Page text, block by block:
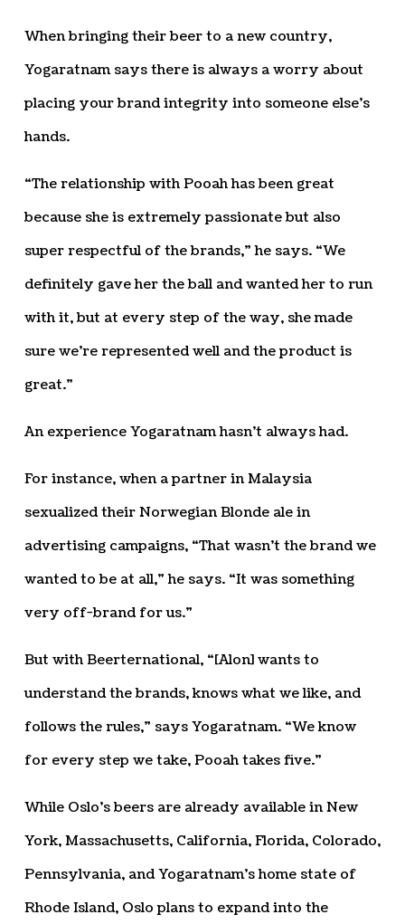
When bringing their beer to a new country,
Yogaratnam says there is always a worry about
placing your brand integrity into someone else’s
hands.
“The relationship with Pooah has been great
because she is extremely passionate but also
super respectful of the brands,” he says. “We
definitely gave her the ball and wanted her to run
with it, but at every step of the way, she made
sure we’re represented well and the product is
great.”
An experience Yogaratnam hasn’t always had.
For instance, when a partner in Malaysia
sexualized their Norwegian Blonde ale in
advertising campaigns, “That wasn’t the brand we
wanted to be at all,” he says. “It was something
very off-brand for us.”
But with Beerternational, “[Alon] wants to
understand the brands, knows what we like, and
follows the rules,” says Yogaratnam. “We know
for every step we take, Pooah takes five.”
While Oslo’s beers are already available in New
York, Massachusetts, California, Florida, Colorado,
Pennsylvania, and Yogaratnam’s home state of
Rhode Island, Oslo plans to expand into the